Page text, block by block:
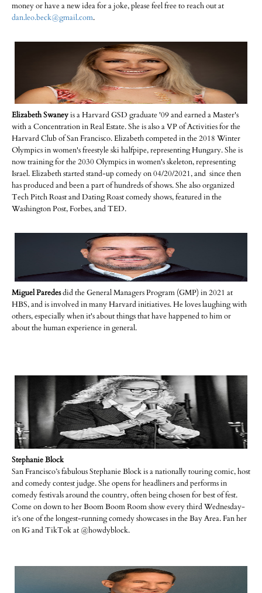
money or have a new idea for a joke, please feel free to reach out at
dan.leo.beck@gmail.com.
Elizabeth Swaneyis a Harvard GSD graduate '09 and earned a Master's
with a Concentration in Real Estate. She is also a VP of Activities for the
Harvard Club of San Francisco. Elizabeth competed in the 2018 Winter
Olympics in women's freestyle ski halfpipe, representing Hungary. She is
now training for the 2030 Olympics in women's skeleton, representing
Israel. Elizabeth started stand-up comedy on 04/20/2021, and since then
has produced and been a part of hundreds of shows. She also organized
Tech Pitch Roast and Dating Roast comedy shows, featured in the
Washington Post, Forbes, and TED.
Miguel Paredesdid the General Managers Program (GMP) in 2021 at
HBS, and is involved in many Harvard initiatives. He loves laughing with
others, especially when it's about things that have happened to him or
about the human experience in general.
Stephanie Block
San Francisco’s fabulous Stephanie Block is a nationally touring comic, host
and comedy contest judge. She opens for headliners and performs in
comedy festivals around the country, often being chosen for best of fest.
Come on down to her Boom Boom Room show every third Wednesday-
it’s one of the longest-running comedy showcases in the Bay Area. Fan her
on IG and TikTok at @howdyblock.